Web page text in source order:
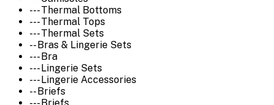
--- Thermal Bottoms
--- Thermal Tops
--- Thermal Sets
-- Bras & Lingerie Sets
--- Bra
--- Lingerie Sets
--- Lingerie Accessories
-- Briefs